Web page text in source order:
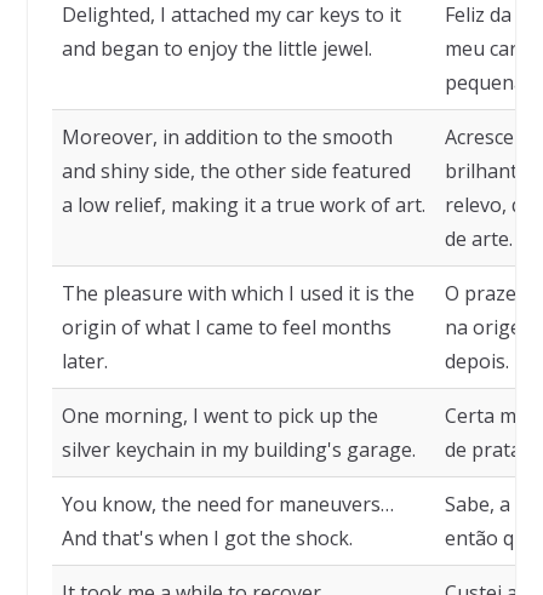
Delighted, I attached my car keys to it
and began to enjoy the little jewel.
Feliz da
meu
pequena
Moreover, in addition to the smooth
and shiny side, the other side featured
a low relief, making it a true work of art.
Acresce
brilhante,
relevo,
de arte.
The pleasure with which I used it is the
origin of what I came to feel months
later.
O prazer
na origem
depois.
One morning, I went to pick up the
silver keychain in my building's garage.
Certa
de prata
You know, the need for maneuvers…
And that's when I got the shock.
Sabe, a
então que